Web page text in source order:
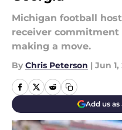
Michigan football
receiver
making a move.
By Chris Peterson | Jun 1,
Add us as